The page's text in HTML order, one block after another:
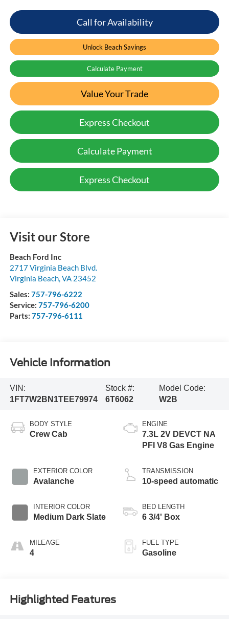
Call for Availability
Unlock Beach Savings
Calculate Payment
Value Your Trade
Express Checkout
Calculate Payment
Express Checkout
Visit our Store
Beach Ford Inc
2717 Virginia Beach Blvd.
Virginia Beach,VA 23452
Sales: 757-796-6222
Service: 757-796-6200
Parts: 757-796-6111
Vehicle Information
VIN:
1FT7W2BN1TEE79974
Stock #:
6T6062
Model Code:
W2B
BODY STYLE
Crew Cab
EXTERIOR COLOR
Avalanche
INTERIOR COLOR
Medium Dark Slate
MILEAGE
4
ENGINE
7.3L 2V DEVCT NA
PFI V8 Gas Engine
TRANSMISSION
10-speed automatic
BED LENGTH
6 3/4' Box
FUEL TYPE
Gasoline
Highlighted Features